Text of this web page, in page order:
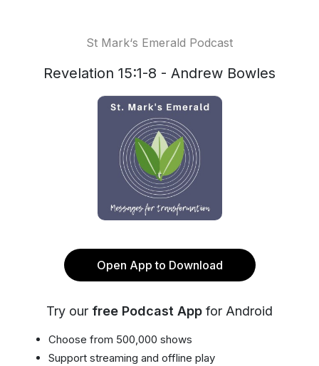
St Mark‘s Emerald Podcast
Revelation 15:1-8 - Andrew Bowles
Open App to Download
Try our free Podcast App for Android
Choose from 500,000 shows
Support streaming and offline play